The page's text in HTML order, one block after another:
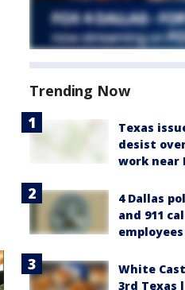
Trending Now
Texas
desist
work near
4 Dallas
and 911
White
3rd Texas